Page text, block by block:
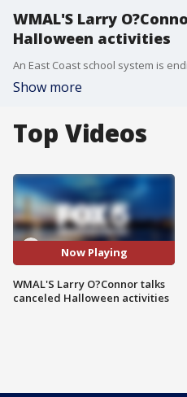
WMAL'S Larry
Halloween activities
Show more
Top Videos
Now Playing
WMAL'S Larry O?Connor talks
canceled Halloween activities